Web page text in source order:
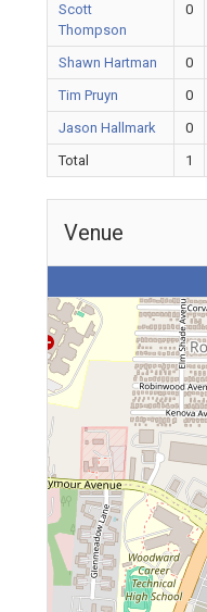
Scott
Thompson
0
Shawn Hartman 0
Tim Pruyn
0
Jason Hallmark
0
Total
1
Venue